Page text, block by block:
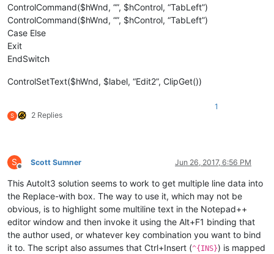
ControlCommand($hWnd, “”, $hControl, “TabLeft”)
ControlCommand($hWnd, “”, $hControl, “TabLeft”)
Case Else
Exit
EndSwitch
ControlSetText($hWnd, $label, “Edit2”, ClipGet())
S 2 Replies
1
S
Offline
Scott Sumner Jun 26, 2017, 6:56 PM
This AutoIt3 solution seems to work to get multiple line data into
the Replace-with box. The way to use it, which may not be
obvious, is to highlight some multiline text in the Notepad++
editor window and then invoke it using the Alt+F1 binding that
the author used, or whatever key combination you want to bind
it to. The script also assumes that Ctrl+Insert (^{INS}) is mapped